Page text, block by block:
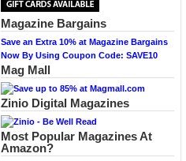
Magazine Bargains
Save an Extra 10% at Magazine Bargains
Now By Using Coupon Code: SAVE10
Mag Mall
Zinio Digital Magazines
Most Popular Magazines At
Amazon?